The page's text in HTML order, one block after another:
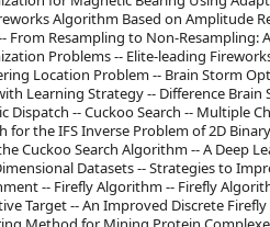
Algorithm Based on Amplitude
Resampling to Non-Resampling:
Problems -- Elite-leading
Location Problem -- Brain Storm
Learning Strategy -- Difference Brain
-- Cuckoo Search -- Multiple
the IFS Inverse Problem of 2D
Cuckoo Search Algorithm -- A Deep
Datasets -- Strategies to
-- Firefly Algorithm -- Firefly
Target -- An Improved Discrete